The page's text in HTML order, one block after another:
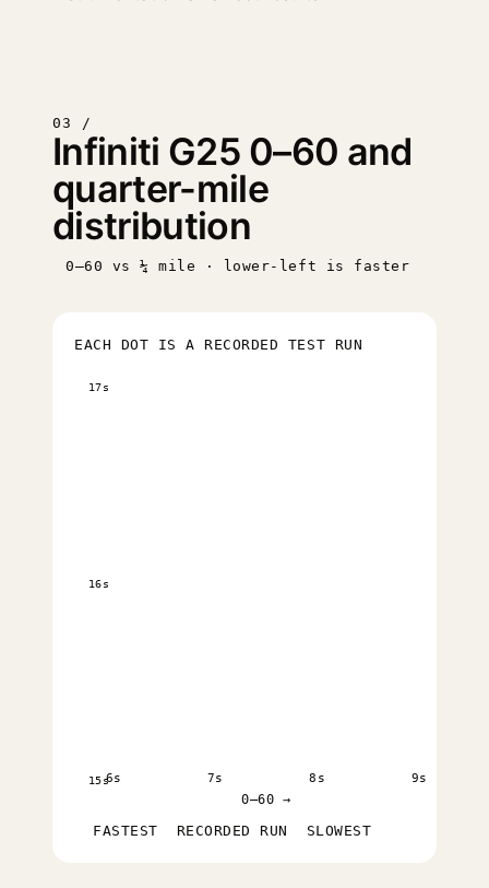
03 /
Infiniti G25 0–60 and
quarter-mile
distribution
0–60 vs ¼ mile · lower-left is faster
EACH DOT IS A RECORDED TEST RUN
15s
16s
17s
6s 7s 8s 9s
0–60 →
FASTEST RECORDED RUN SLOWEST